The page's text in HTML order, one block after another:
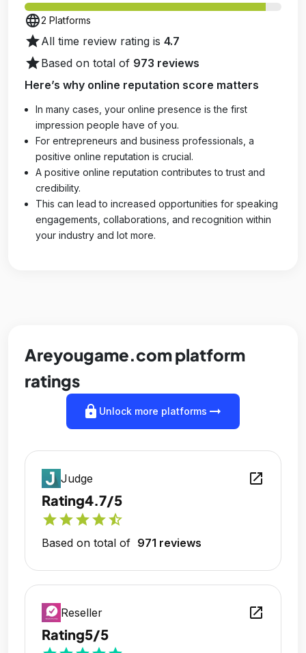
language2 Platforms
starAll time review rating is 4.7
starBased on total of 973 reviews
Here’s why online reputation score matters
In many cases, your online presence is the first
impression people have of you.
For entrepreneurs and business professionals, a
positive online reputation is crucial.
A positive online reputation contributes to trust and
credibility.
This can lead to increased opportunities for speaking
engagements, collaborations, and recognition within
your industry and lot more.
Areyougame.com platform
ratings
lock Unlock more platforms arrow_right_alt
Judge open_in_new
Rating4.7/5
starstarstarstarstar_half
Based on total of 971 reviews
Reseller open_in_new
Rating5/5